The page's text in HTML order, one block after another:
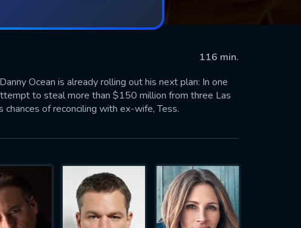
116 min.
Ocean is already rolling out his next plan: In one
to steal more than $150 million from three Las
chances of reconciling with ex-wife, Tess.
a